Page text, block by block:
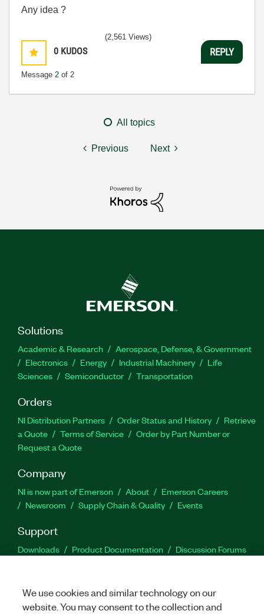
Any idea ?
0 KUDOS
Message 2 of 2
(2,561 Views)
REPLY
All topics
Previous Next
Solutions
Academic & Research
Aerospace, Defense, & Government
Electronics
Energy Industrial Machinery
Life
Sciences
Semiconductor Transportation
Orders
NI Distribution Partners Order Status and History
Retrieve
a Quote
Terms of Service
Order by Part Number or
Request a Quote
Company
NI is now part of Emerson About
Emerson Careers
Newsroom
Supply Chain & Quality Events
Support
Downloads Product Documentation
Discussion Forums
We use cookies and similar technology on our
website. You may consent to the collection and